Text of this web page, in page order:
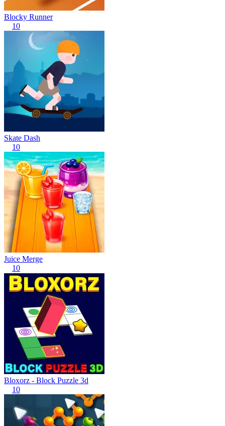
Blocky Runner
10
Skate Dash
10
Juice Merge
10
Bloxorz - Block Puzzle 3d
10